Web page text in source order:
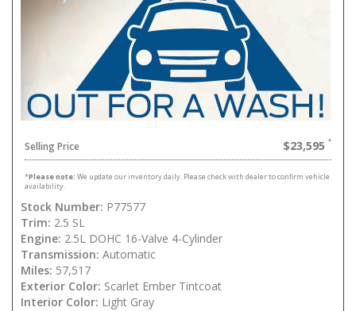
Selling Price $23,595
*Please note: We update our inventory daily. Please check with dealer to confirm vehicle
availability.
Stock Number: P77577
Trim: 2.5 SL
Engine: 2.5L DOHC 16-Valve 4-Cylinder
Transmission: Automatic
Miles: 57,517
Exterior Color: Scarlet Ember Tintcoat
Interior Color: Light Gray